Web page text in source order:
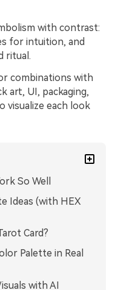
with contrast:
for intuition, and
ritual.
combinations with
art, UI, packaging,
visualize each look
So Well
Ideas (with HEX
Card?
Palette in Real
with AI